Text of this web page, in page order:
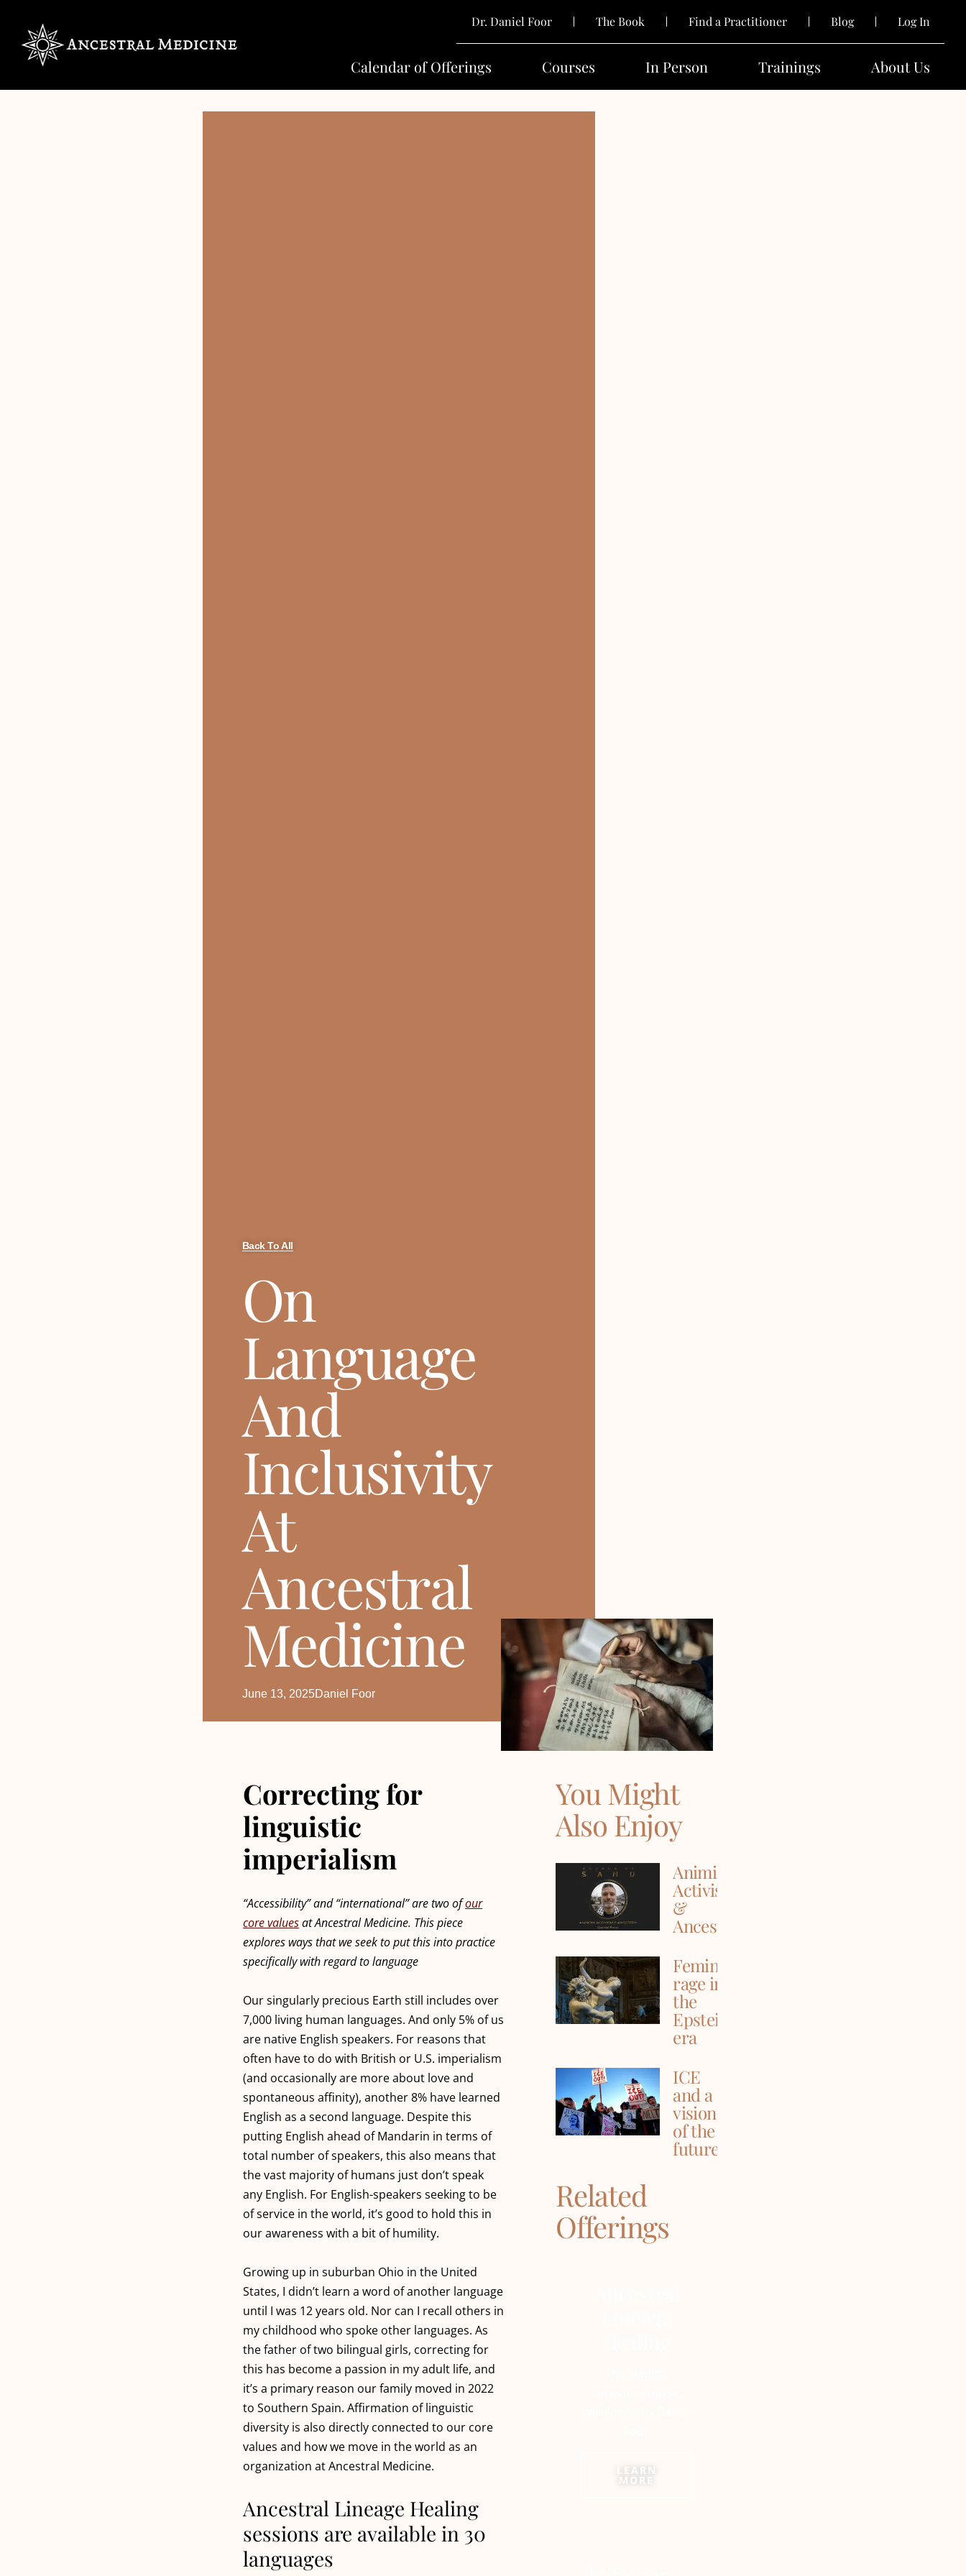
Dr. Daniel Foor The Book Find a Practitioner Blog Log In
Calendar of Offerings Courses In Person Trainings About Us
Back To All
On
Language
And
Inclusivity
At
Ancestral
Medicine
June 13, 2025Daniel Foor
Correcting for
linguistic
imperialism
“Accessibility” and “international” are two ofour
core valuesat Ancestral Medicine. This piece
explores ways that we seek to put this into practice
specifically with regard to language
Our singularly precious Earth still includes over
7,000 living human languages. And only 5% of us
are native English speakers. For reasons that
often have to do with British or U.S. imperialism
(and occasionally are more about love and
spontaneous affinity), another 8% have learned
English as a second language. Despite this
putting English ahead of Mandarin in terms of
total number of speakers, this also means that
the vast majority of humans just don’t speak
any English. For English-speakers seeking to be
of service in the world, it’s good to hold this in
our awareness with a bit of humility.
Growing up in suburban Ohio in the United
States, I didn’t learn a word of another language
until I was 12 years old. Nor can I recall others in
my childhood who spoke other languages. As
the father of two bilingual girls, correcting for
this has become a passion in my adult life, and
it’s a primary reason our family moved in 2022
to Southern Spain. Affirmation of linguistic
diversity is also directly connected to our core
values and how we move in the world as an
organization at Ancestral Medicine.
Ancestral Lineage Healing
sessions are available in 30
languages
You Might
Also Enjoy
Animism,
Activism
&
Ancestry
Feminine
rage in
the
Epstein
era
ICE
and a
vision
of the
future
Related
Offerings
LEARN
MORE